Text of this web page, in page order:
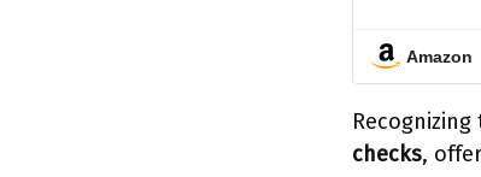
Ultra-
Water
SMS/
and
Year
for
Amazon
checks,